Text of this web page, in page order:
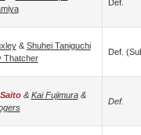
Def.
& Shuhei Taniguchi
Thatcher
Def.
& Kai Fujimura&
Def.